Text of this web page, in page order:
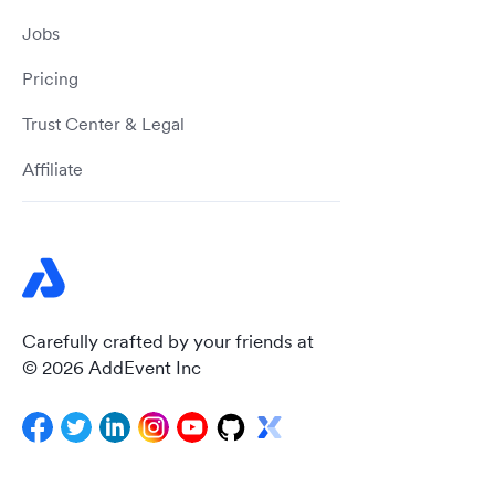
Carefully crafted by your friends at
© 2026 AddEvent Inc
Jobs
Pricing
Trust Center & Legal
Affiliate